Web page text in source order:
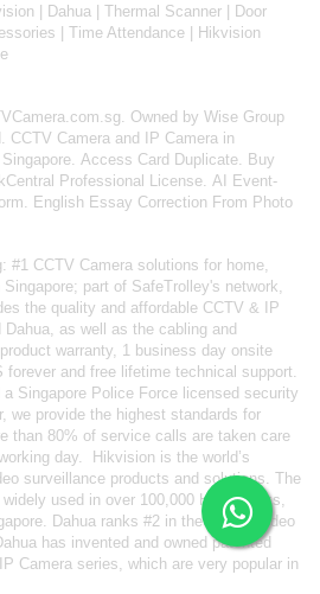
Dahua Thermal Scanner
Door
Time Attendance
Hikvision
Owned by Wise Group
CCTV Camera and IP Camera in
. Access Card Duplicate. Buy
Professional License. AI Event-
. English Essay Correction From Photo
: #1 CCTV Camera solutions for home,
part of SafeTrolley's network,
the quality and affordable CCTV & IP
as well as the cabling and
warranty, 1 business day onsite
forever and free lifetime technical support.
Singapore Police Force licensed security
we provide the highest standards for
than 80% of service calls are taken care
day.
Hikvision is the world’s
surveillance products and solutions. The
used in over 100,000 HDB blocks,
Dahua ranks #2 in the world's video
has invented and owned patented
Camera series, which are very popular in